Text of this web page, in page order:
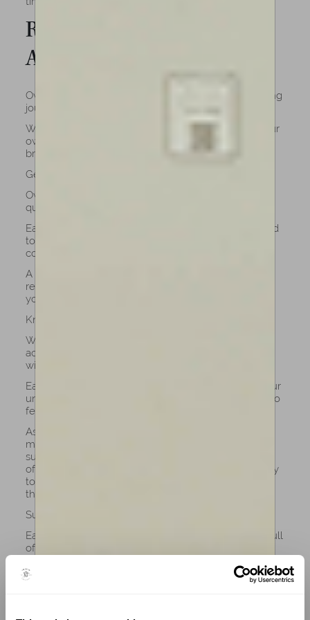
Reasons to buy a cello with
Amorim
Owning one of our cellos means embracing a lifelong
journey of artistry and connection.
While renting may seem practical at first, having your
own instrument (crafted by professional luthiers)
brings lasting benefits that go beyond convenience.
Get a Better quality
Owning a celloan cello means investing in lasting
quality and authenticity.
Each instrument is meticulously crafted and adjusted
to ensure optimal playability, tonal richness, and
comfort by our luthiers.
A cello grows with you. Its sound deepens, its
response refines, and it becomes a true partner in
your musical journey.
Know your instrument
When you own a cello from Amorim, you don’t just
acquire an instrument, you begin a lifelong dialogue
with craftsmanship and sound.
Each cello of our collection is built to respond to your
unique touch, allowing every vibration and nuance to
feel like an extension of your own voice.
As you play, the cello evolves with you: the tone
matures, the resonance deepens, and the wood
subtly adapts to your technique. This is the hallmark
of Amorim’s excellence: instruments crafted not only
to perform beautifully, but to grow in harmony with
the musician who plays them.
Support luthiers and art
Each handcrafted cello tells the story of its maker, full
of patience, precision, and artistry passed down
supports the luthiers who dedicate their lives to